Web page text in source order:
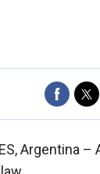
Argentina –